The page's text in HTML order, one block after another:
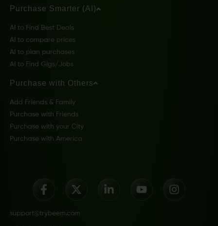
Purchase Smarter (AI)
AI to Find Best Deals
AI to compare prices
AI to plan purchases
AI to Find Gigs/Jobs
Purchase with Others
Add Friends & Family
Purchase with Friends
Purchase with your City
Purchase with America
support@trybeem.com